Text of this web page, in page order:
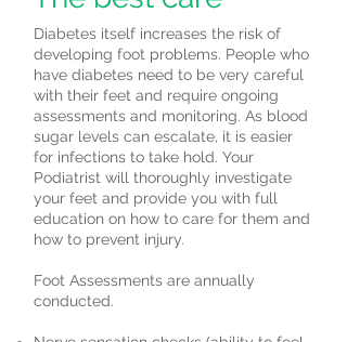
Diabetes itself increases the risk of
developing foot problems. People who
have diabetes need to be very careful
with their feet and require ongoing
assessments and monitoring. As blood
sugar levels can escalate, it is easier
for infections to take hold. Your
Podiatrist will thoroughly investigate
your feet and provide you with full
education on how to care for them and
how to prevent injury.
Foot Assessments are annually
conducted.